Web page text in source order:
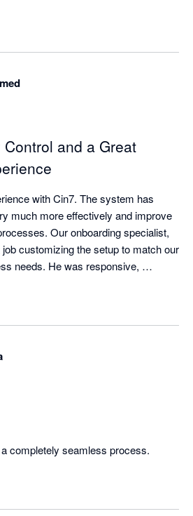
and a Great
with Cin7. The system has
much more effectively and improve
Our onboarding specialist,
customizing the setup to match our
needs. He was responsive,
very happy with the support and the